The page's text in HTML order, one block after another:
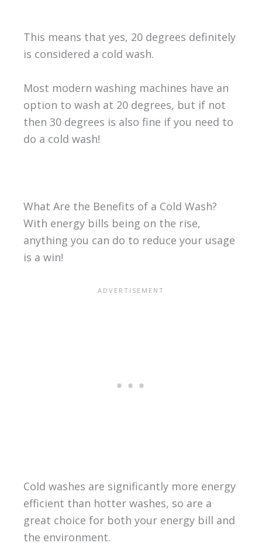
This means that yes, 20 degrees definitely
is considered a cold wash.
Most modern washing machines have an
option to wash at 20 degrees, but if not
then 30 degrees is also fine if you need to
do a cold wash!
What Are the Benefits of a Cold Wash?
With energy bills being on the rise,
anything you can do to reduce your usage
is a win!
Cold washes are significantly more energy
efficient than hotter washes, so are a
great choice for both your energy bill and
the environment.